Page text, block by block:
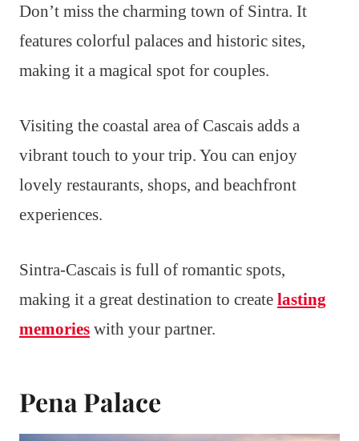
Don’t miss the charming town of Sintra. It
features colorful palaces and historic sites,
making it a magical spot for couples.
Visiting the coastal area of Cascais adds a
vibrant touch to your trip. You can enjoy
lovely restaurants, shops, and beachfront
experiences.
Sintra-Cascais is full of romantic spots,
making it a great destination to create lasting
memories with your partner.
Pena Palace